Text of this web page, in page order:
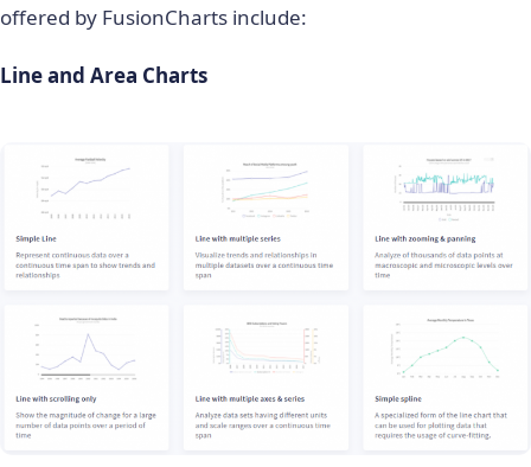
offered by FusionCharts include:
Line and Area Charts